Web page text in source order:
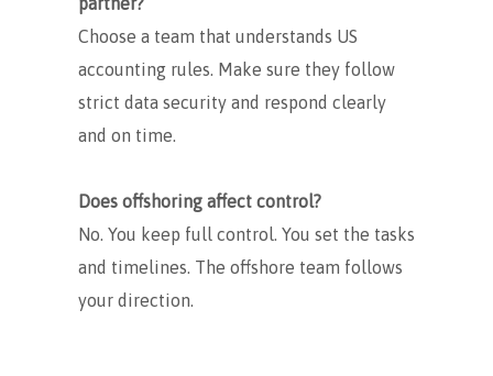
Choose a team that understands US
accounting rules. Make sure they follow
strict data security and respond clearly
and on time.
Does offshoring affect control?
No. You keep full control. You set the tasks
and timelines. The offshore team follows
your direction.